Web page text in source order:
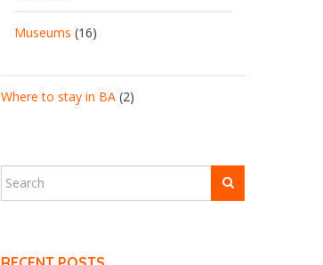
Museums (16)
Where to stay in BA (2)